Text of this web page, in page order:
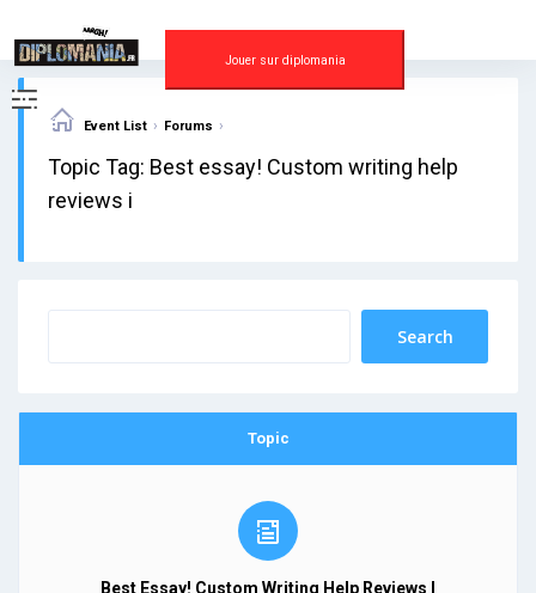
content
Jouer sur diplomania
Event List › Forums ›
Topic Tag: Best essay! Custom writing help
reviews i
Topic
Best Essay! Custom Writing Help Reviews I